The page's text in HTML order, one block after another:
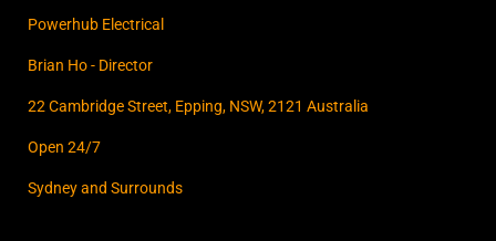
Powerhub Electrical
Brian Ho - Director
22 Cambridge Street, Epping, NSW, 2121 Australia
Open 24/7
Sydney and Surrounds